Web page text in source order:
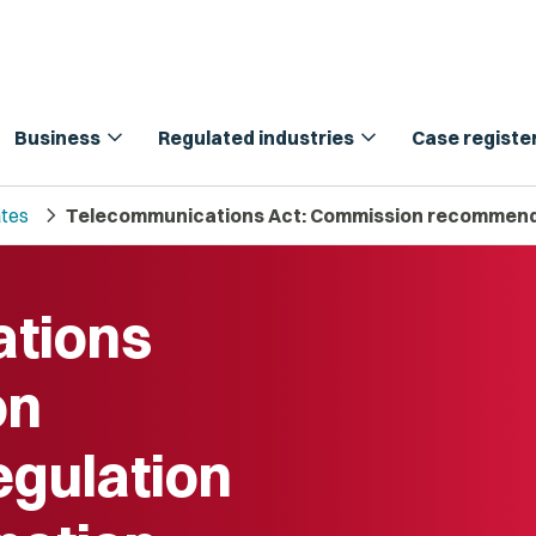
Business expand_more Regulated industries expand_more Case
chevron_right Telecommunications Act: Commission